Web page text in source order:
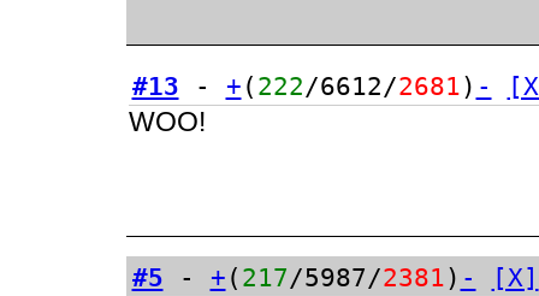
#13 - + ( 222/6612/2681) -
WOO!
#5 - + ( 217/5987/2381) - [X]